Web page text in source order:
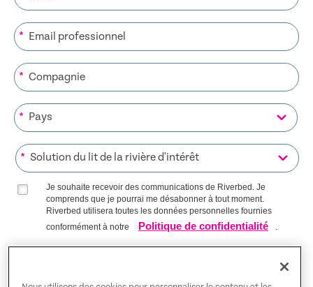
*
*
*
*
Je souhaite recevoir des communications de Riverbed. Je
comprends que je pourrai me désabonner à tout moment.
Riverbed utilisera toutes les données personnelles fournies
conformément à notre
Politique de confidentialité